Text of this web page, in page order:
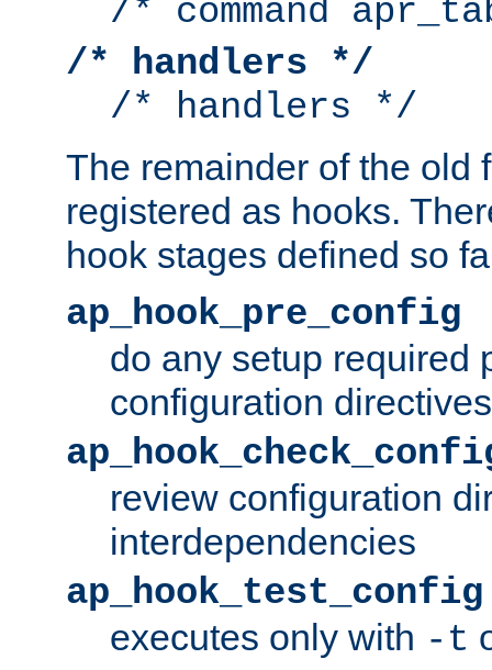
/* command
/* handlers */
/* handlers */
The remainder of the old
registered as hooks.
hook stages defined so
ap_hook_pre_config
do any setup required
configuration directives
review configuration
interdependencies
ap_hook_test_config
executes only with -t